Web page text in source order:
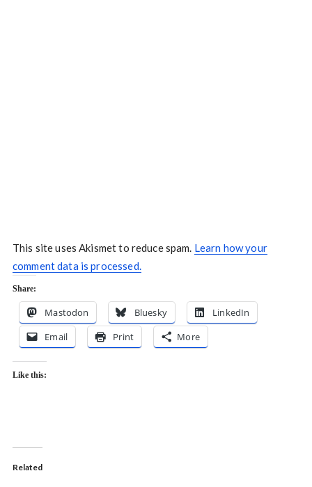
This site uses Akismet to reduce spam. Learn how your
comment data is processed.
Share:
Mastodon Bluesky
LinkedIn
Email
Print More
Like this:
Related